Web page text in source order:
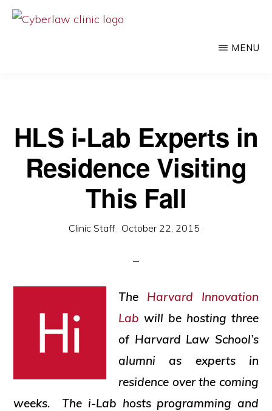
Skip
clients
the
MENU
HLS i-Lab Experts in
Residence Visiting
This Fall
Clinic Staff· October 22, 2015 ·
The Harvard Innovation
Lab will be hosting three
of Harvard Law School’s
alumni as experts in
residence over the coming
weeks. The i-Lab hosts programming and